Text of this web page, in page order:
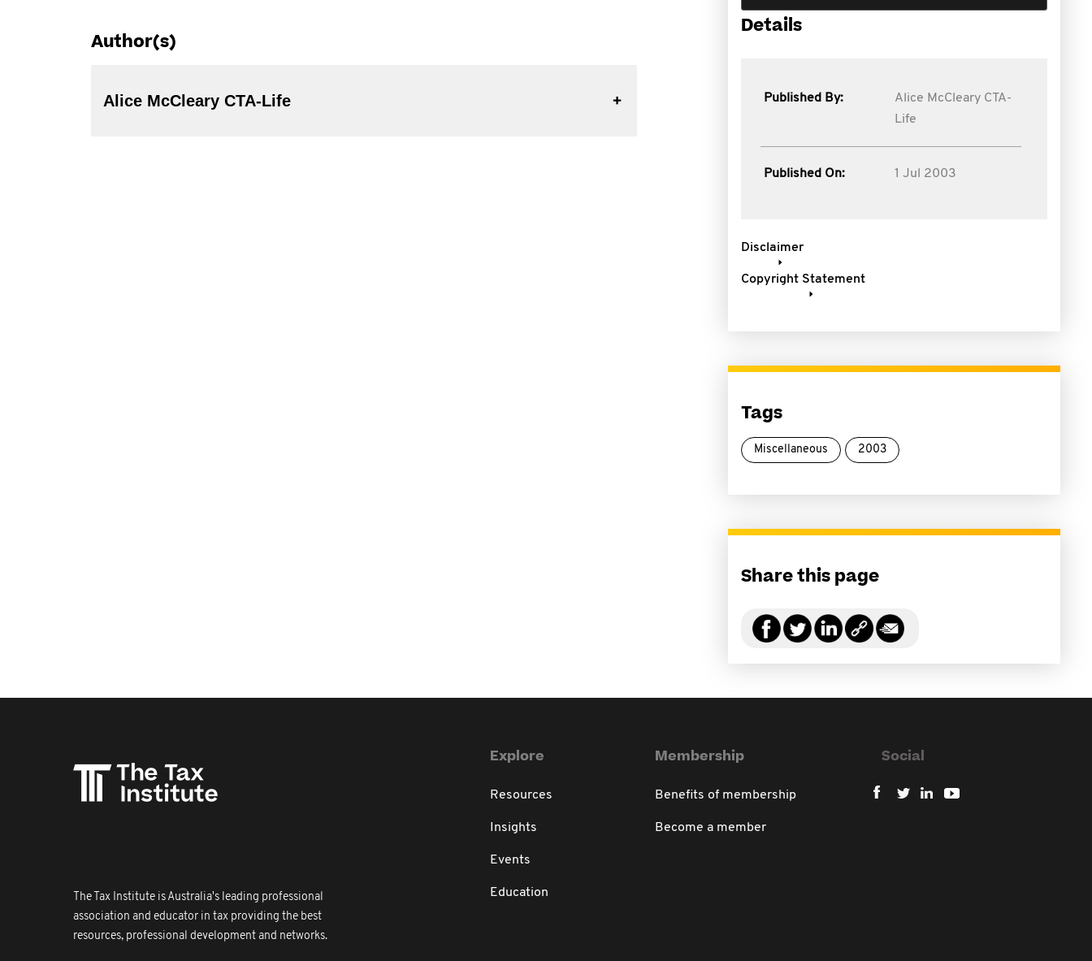
Author(s)
Alice McCleary CTA-Life
Details
Published By:
Alice McCleary CTA-
Life
Published On: 1 Jul 2003
Disclaimer
Copyright Statement
Tags
Miscellaneous 2003
Share this page
The Tax Institute is Australia's leading professional
association and educator in tax providing the best
resources, professional development and networks.
Explore
Resources
Insights
Events
Education
Membership
Benefits of membership
Become a member
Social